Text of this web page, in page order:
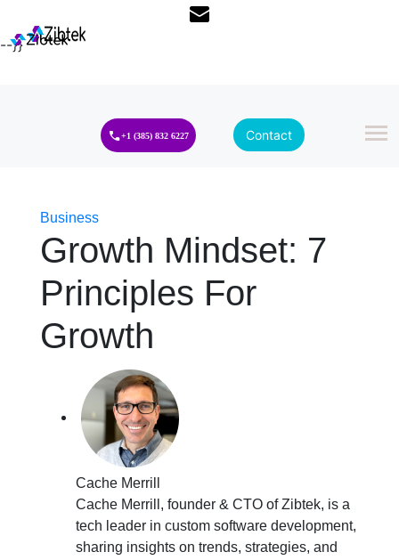
--}}
+1 (385) 832 6227 Contact
Business
Growth Mindset: 7
Principles For
Growth
Cache Merrill
Cache Merrill, founder & CTO of Zibtek, is a
tech leader in custom software development,
sharing insights on trends, strategies, and